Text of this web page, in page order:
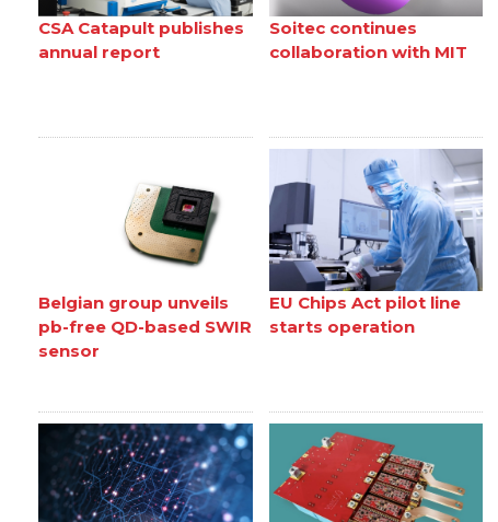
CSA Catapult publishes
annual report
Soitec continues
collaboration with MIT
Belgian group unveils
pb-free QD-based SWIR
sensor
EU Chips Act pilot line
starts operation